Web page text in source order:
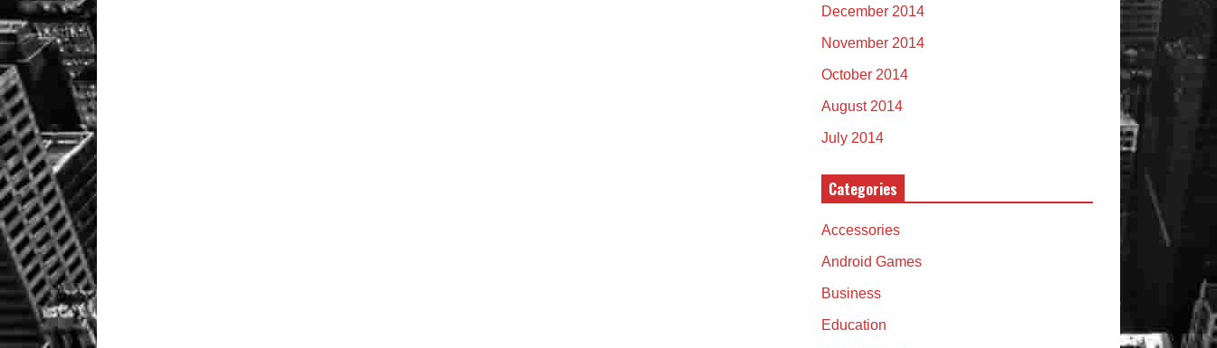
December 2014
November 2014
October 2014
August 2014
July 2014
Categories
Accessories
Android Games
Business
Education